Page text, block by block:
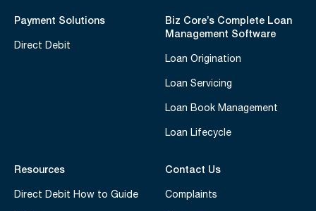
Payment Solutions
Direct Debit
Biz Core’s Complete Loan
Management Software
Loan Origination
Loan Servicing
Loan Book Management
Loan Lifecycle
Resources
Direct Debit How to Guide
Contact Us
Complaints